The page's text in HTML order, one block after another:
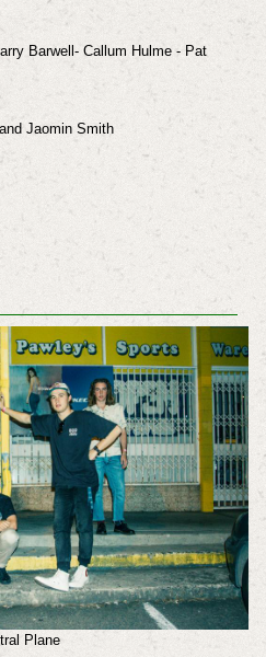
Barwell- Callum Hulme - Pat
Jaomin Smith
Plane